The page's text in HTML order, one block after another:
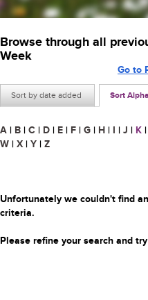
Browse through all
Week
Sort by date added Sort
Go to
A | B | C | D | E | F | G | H | I | J | K |
W | X | Y | Z
Unfortunately we couldn't find
criteria.
Please refine your search and